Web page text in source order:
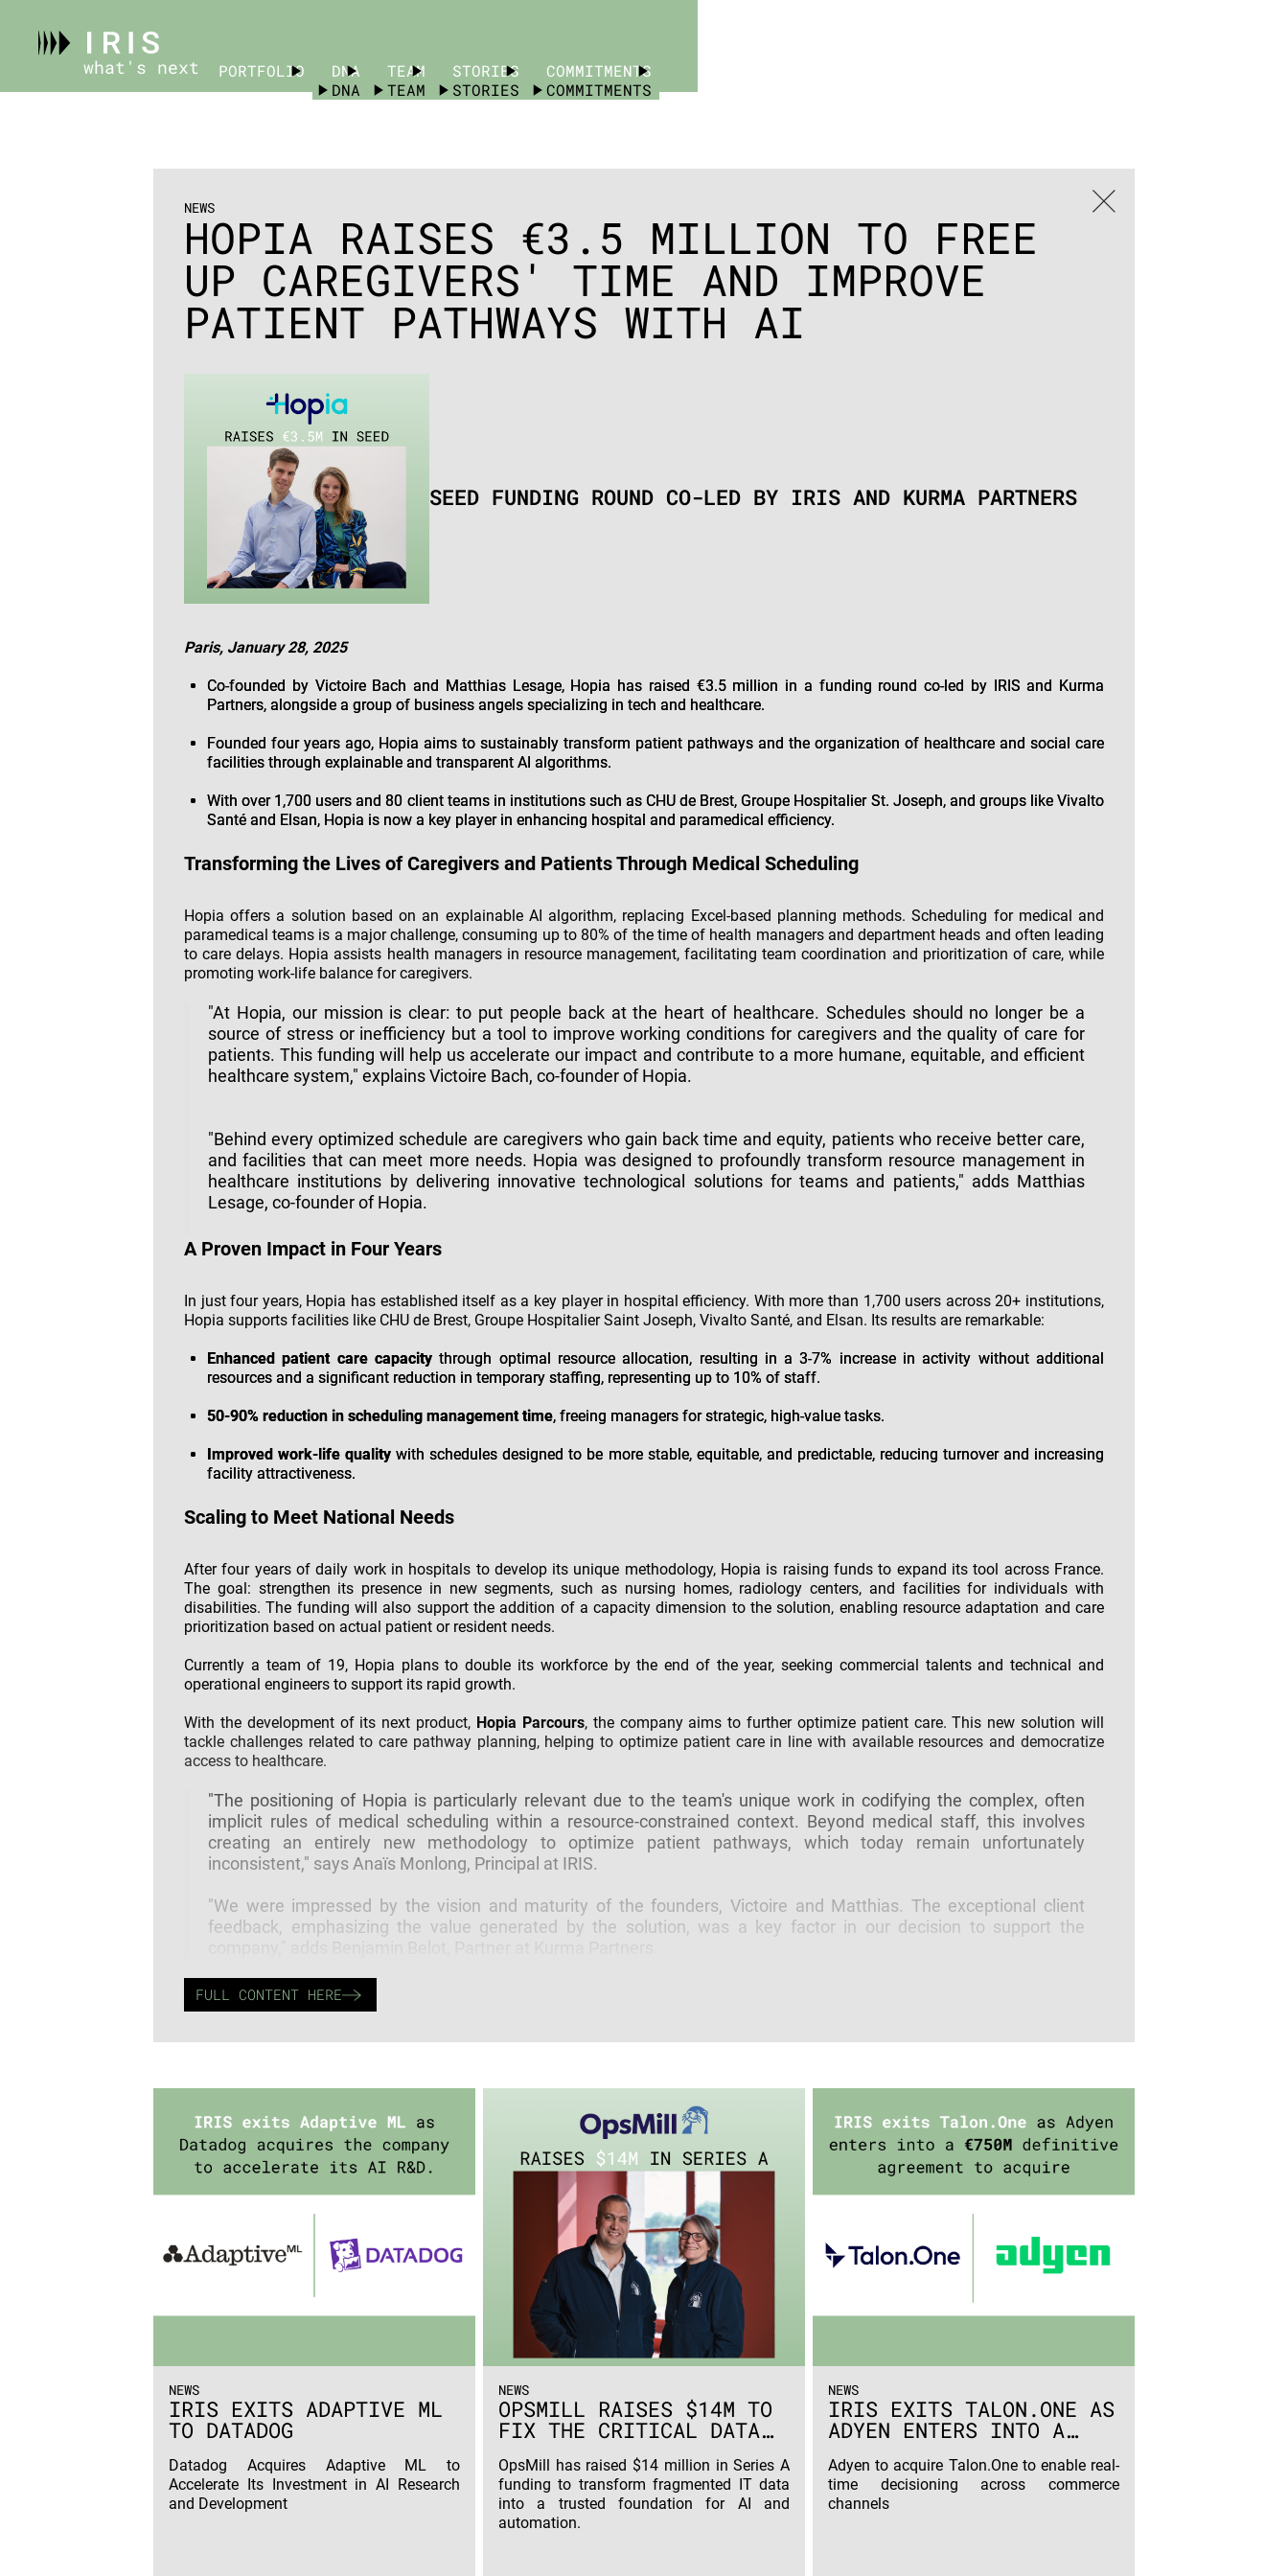
what's next PORTFOLIO
PORTFOLIO
DNA
DNA
TEAM
TEAM
STORIES
STORIES
COMMITMENTS
COMMITMENTS
NEWS
HOPIA RAISES €3.5 MILLION TO FREE
UP CAREGIVERS' TIME AND IMPROVE
PATIENT PATHWAYS WITH AI
SEED FUNDING ROUND CO-LED BY IRIS AND KURMA PARTNERS
Paris, January 28, 2025
Co-founded by Victoire Bach and Matthias Lesage, Hopia has raised €3.5 million in a funding round co-led by IRIS and Kurma
Partners, alongside a group of business angels specializing in tech and healthcare.
Founded four years ago, Hopia aims to sustainably transform patient pathways and the organization of healthcare and social care
facilities through explainable and transparent AI algorithms.
With over 1,700 users and 80 client teams in institutions such as CHU de Brest, Groupe Hospitalier St. Joseph, and groups like Vivalto
Santé and Elsan, Hopia is now a key player in enhancing hospital and paramedical efficiency.
Transforming the Lives of Caregivers and Patients Through Medical Scheduling
Hopia offers a solution based on an explainable AI algorithm, replacing Excel-based planning methods. Scheduling for medical and
paramedical teams is a major challenge, consuming up to 80% of the time of health managers and department heads and often leading
to care delays. Hopia assists health managers in resource management, facilitating team coordination and prioritization of care, while
promoting work-life balance for caregivers.
"At Hopia, our mission is clear: to put people back at the heart of healthcare. Schedules should no longer be a
source of stress or inefficiency but a tool to improve working conditions for caregivers and the quality of care for
patients. This funding will help us accelerate our impact and contribute to a more humane, equitable, and efficient
healthcare system," explains Victoire Bach, co-founder of Hopia.
"Behind every optimized schedule are caregivers who gain back time and equity, patients who receive better care,
and facilities that can meet more needs. Hopia was designed to profoundly transform resource management in
healthcare institutions by delivering innovative technological solutions for teams and patients," adds Matthias
Lesage, co-founder of Hopia.
A Proven Impact in Four Years
In just four years, Hopia has established itself as a key player in hospital efficiency. With more than 1,700 users across 20+ institutions,
Hopia supports facilities like CHU de Brest, Groupe Hospitalier Saint Joseph, Vivalto Santé, and Elsan. Its results are remarkable:
Enhanced patient care capacitythrough optimal resource allocation, resulting in a 3-7% increase in activity without additional
resources and a significant reduction in temporary staffing, representing up to 10% of staff.
50-90% reduction in scheduling management time, freeing managers for strategic, high-value tasks.
Improved work-life quality with schedules designed to be more stable, equitable, and predictable, reducing turnover and increasing
facility attractiveness.
Scaling to Meet National Needs
After four years of daily work in hospitals to develop its unique methodology, Hopia is raising funds to expand its tool across France.
The goal: strengthen its presence in new segments, such as nursing homes, radiology centers, and facilities for individuals with
disabilities. The funding will also support the addition of a capacity dimension to the solution, enabling resource adaptation and care
prioritization based on actual patient or resident needs.
Currently a team of 19, Hopia plans to double its workforce by the end of the year, seeking commercial talents and technical and
operational engineers to support its rapid growth.
With the development of its next product, Hopia Parcours, the company aims to further optimize patient care. This new solution will
tackle challenges related to care pathway planning, helping to optimize patient care in line with available resources and democratize
access to healthcare.
"The positioning of Hopia is particularly relevant due to the team's unique work in codifying the complex, often
implicit rules of medical scheduling within a resource-constrained context. Beyond medical staff, this involves
creating an entirely new methodology to optimize patient pathways, which today remain unfortunately
inconsistent," says Anaïs Monlong, Principal at IRIS.
"We were impressed by the vision and maturity of the founders, Victoire and Matthias. The exceptional client
feedback, emphasizing the value generated by the solution, was a key factor in our decision to support the
FULL CONTENT HERE
NEWS
IRIS EXITS ADAPTIVE ML
TO DATADOG
Datadog Acquires Adaptive ML to
Accelerate Its Investment in AI Research
and Development
NEWS
OPSMILL RAISES $14M TO
FIX THE CRITICAL DATA
PROBLEM HOLDING
ENTERPRISE
INFRASTRUCTURE BACK
FROM AUTOMATION
OpsMill has raised $14 million in Series A
funding to transform fragmented IT data
into a trusted foundation for AI and
automation.
NEWS
IRIS EXITS TALON.ONE AS
ADYEN ENTERS INTO A
AGREEMENT TO ACQUIRE
Adyen to acquire Talon.One to enable real-
time decisioning across commerce
channels